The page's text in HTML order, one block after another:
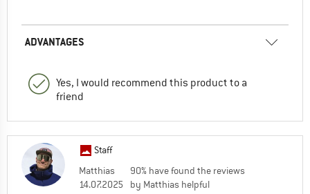
ADVANTAGES
Yes, I would recommend this product to a
friend
Staff
Matthias
14.07.2025
90% have found the reviews
by Matthias helpful